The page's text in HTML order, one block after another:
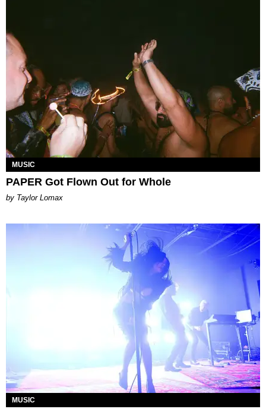
MUSIC
PAPER Got Flown Out for Whole
by Taylor Lomax
MUSIC